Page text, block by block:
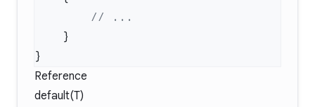
Reference
default(T)